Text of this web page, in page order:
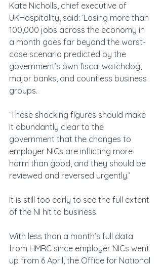
Kate Nicholls, chief executive of
UKHospitality, said: ‘Losing more than
100,000 jobs across the economy in
a month goes far beyond the worst-
case scenario predicted by the
government’s own fiscal watchdog,
major banks, and countless business
groups.
‘These shocking figures should make
it abundantly clear to the
government that the changes to
employer NICs are inflicting more
harm than good, and they should be
reviewed and reversed urgently.’
It is still too early to see the full extent
of the NI hit to business.
With less than a month’s full data
from HMRC since employer NICs went
up from 6 April, the Office for National